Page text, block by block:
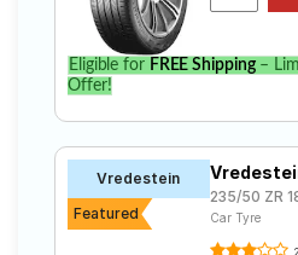
Eligible for FREE Shipping–
Offer!
Vredestein
Featured
235/50 ZR
Car Tyre